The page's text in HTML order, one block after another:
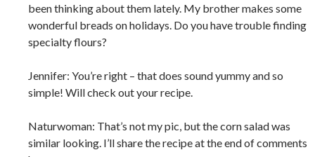
been thinking about them lately. My brother makes some
wonderful breads on holidays. Do you have trouble finding
specialty flours?
Jennifer: You’re right – that does sound yummy and so
simple! Will check out your recipe.
Naturwoman: That’s not my pic, but the corn salad was
similar looking. I’ll share the recipe at the end of comments